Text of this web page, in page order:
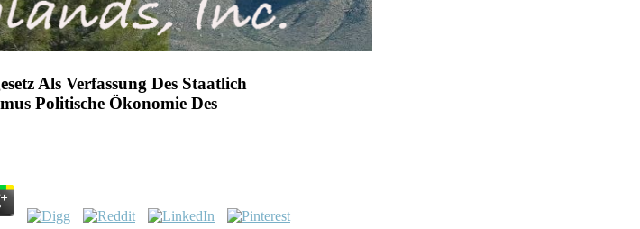
Als Verfassung Des Staatlich
Politische Ökonomie Des